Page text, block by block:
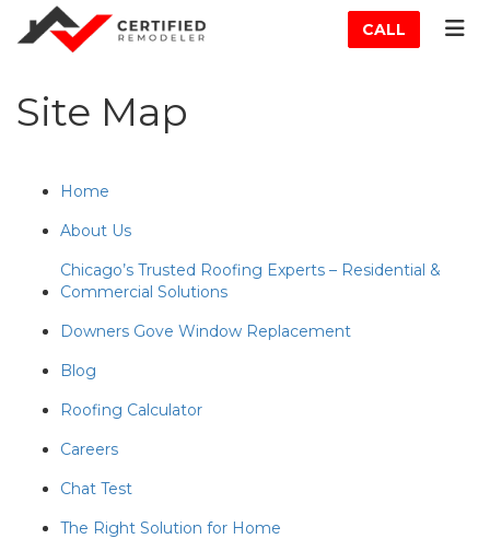
CALL
Site Map
Home
About Us
Chicago’s Trusted Roofing Experts – Residential &
Commercial Solutions
Downers Gove Window Replacement
Blog
Roofing Calculator
Careers
Chat Test
The Right Solution for Home